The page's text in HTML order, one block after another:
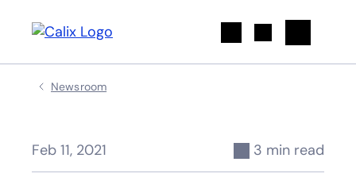
Newsroom
Feb 11, 2021 3 min read